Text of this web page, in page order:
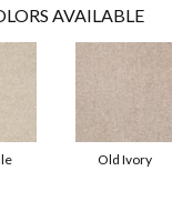
AVAILABLE
Old Ivory